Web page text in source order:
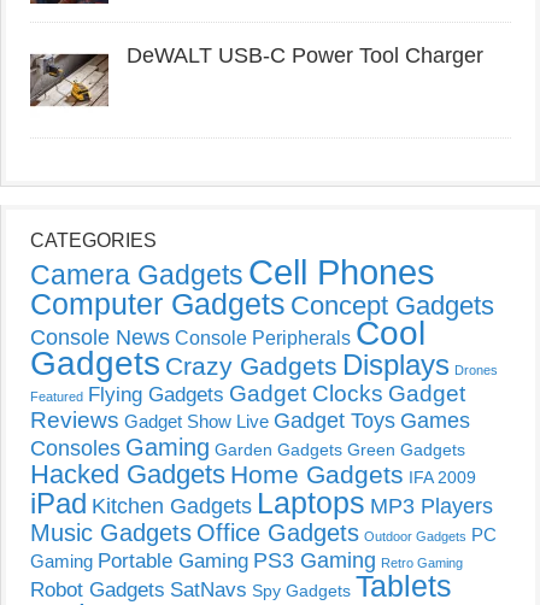
DeWALT USB-C Power Tool Charger
CATEGORIES
Camera Gadgets Cell Phones
Computer Gadgets Concept Gadgets
Console News Console Peripherals Cool
Gadgets Crazy Gadgets Displays Drones
Featured Flying Gadgets Gadget Clocks Gadget
Reviews Gadget Show Live Gadget Toys Games
Consoles Gaming Garden Gadgets Green Gadgets
Hacked Gadgets Home Gadgets IFA 2009
iPad Kitchen Gadgets Laptops MP3 Players
Music Gadgets Office Gadgets Outdoor Gadgets PC
Gaming Portable Gaming PS3 Gaming Retro Gaming
Robot Gadgets SatNavs Spy Gadgets Tablets